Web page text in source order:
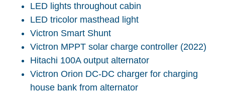
LED lights throughout cabin
LED tricolor masthead light
Victron Smart Shunt
Victron MPPT solar charge controller (2022)
Hitachi 100A output alternator
Victron Orion DC-DC charger for charging
house bank from alternator